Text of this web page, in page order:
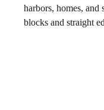
harbors, homes, and
blocks and straight